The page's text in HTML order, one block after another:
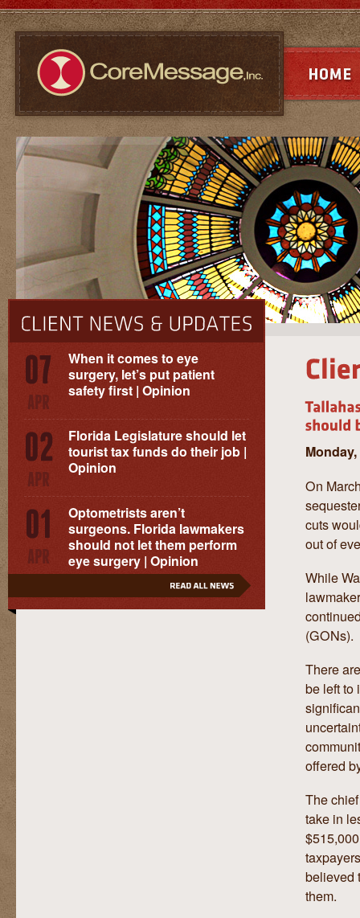
When it comes to eye
surgery, let’s put patient
safety first | Opinion
Florida Legislature should let
tourist tax funds do their job |
Opinion
Optometrists aren’t
surgeons. Florida lawmakers
should not let them perform
eye surgery | Opinion
On
cuts
out of
While
(GONs).
There
be left to
offered
The
take in
believed
them.